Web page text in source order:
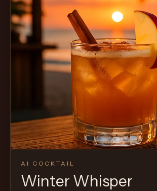
AI COCKTAIL
Winter Whisper